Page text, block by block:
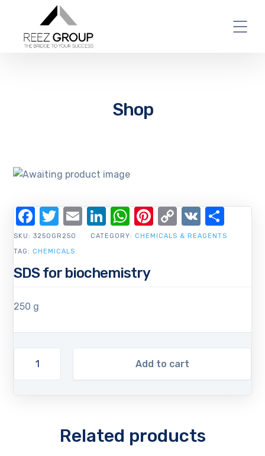
Shop
SDS for biochemistry
250 g
Add to cart
SKU:3250GR250 CATEGORY: CHEMICALS & REAGENTS
TAG: CHEMICALS
Facebook
Twitter
EmailLinkedIn
WhatsApp
Pinterest
Copy
Link
VK
Related products